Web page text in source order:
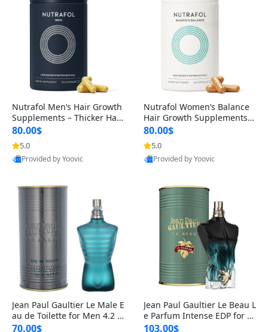
Nutrafol Men’s Hair Growth
Supplements – Thicker Hair
& Scalp Support 1 Month S
upply 120 Capsules
80.00$
5.0
Provided by Yoovic
Nutrafol Women’s Balance
Hair Growth Supplements 4
5+ – Thicker Hair & Scalp Su
pport 1 Month Supply 120 c
apsules
80.00$
5.0
Provided by Yoovic
Jean Paul Gaultier Le Male E
au de Toilette for Men 4.2 o
z Spray – Classic Long Lasti
70.00$
Jean Paul Gaultier Le Beau L
e Parfum Intense EDP for M
en 4.2 oz / 125 ml Spray – L
103.00$